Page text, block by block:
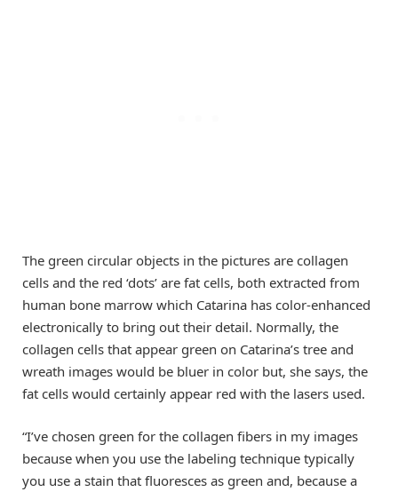
The green circular objects in the pictures are collagen
cells and the red ‘dots’ are fat cells, both extracted from
human bone marrow which Catarina has color-enhanced
electronically to bring out their detail. Normally, the
collagen cells that appear green on Catarina’s tree and
wreath images would be bluer in color but, she says, the
fat cells would certainly appear red with the lasers used.
“I’ve chosen green for the collagen fibers in my images
because when you use the labeling technique typically
you use a stain that fluoresces as green and, because a